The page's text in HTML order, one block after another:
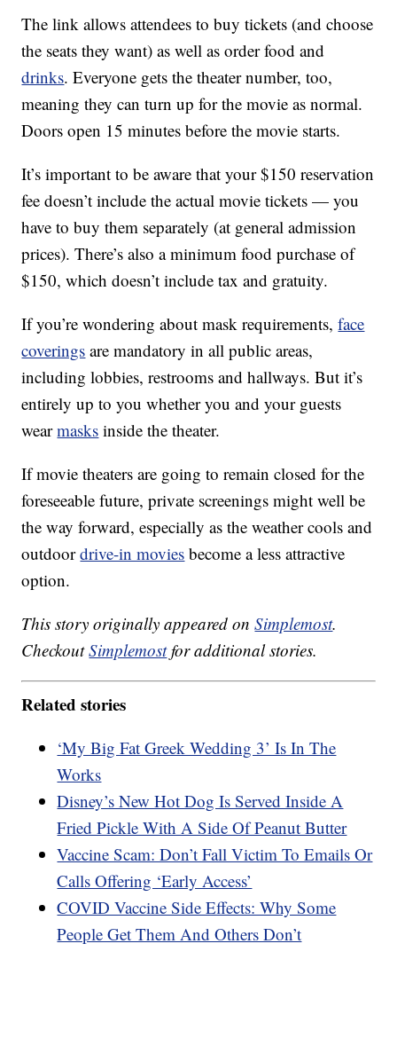
The link allows attendees to buy tickets (and choose
the seats they want) as well as order food and
drinks. Everyone gets the theater number, too,
meaning they can turn up for the movie as normal.
Doors open 15 minutes before the movie starts.
It’s important to be aware that your $150 reservation
fee doesn’t include the actual movie tickets — you
have to buy them separately (at general admission
prices). There’s also a minimum food purchase of
$150, which doesn’t include tax and gratuity.
If you’re wondering about mask requirements,face
coverings are mandatory in all public areas,
including lobbies, restrooms and hallways. But it’s
entirely up to you whether you and your guests
wearmasks inside the theater.
If movie theaters are going to remain closed for the
foreseeable future, private screenings might well be
the way forward, especially as the weather cools and
outdoordrive-in movies become a less attractive
option.
This story originally appeared onSimplemost.
CheckoutSimplemostfor additional stories.
Related stories
‘My Big Fat Greek Wedding 3’ Is In The
Works
Disney’s New Hot Dog Is Served Inside A
Fried Pickle With A Side Of Peanut Butter
Vaccine Scam: Don’t Fall Victim To Emails Or
Calls Offering ‘Early Access’
COVID Vaccine Side Effects: Why Some
People Get Them And Others Don’t